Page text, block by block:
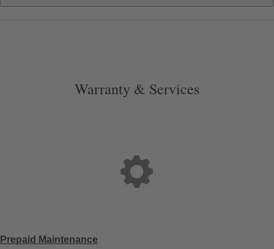
Warranty & Services
Prepaid Maintenance